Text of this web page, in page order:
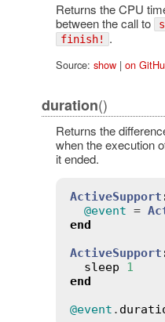
Returns the CPU
between the call to
finish! .
Source: show| on
duration()
Returns the
when the execution
it ended.
ActiveSupport
@event =
end
ActiveSupport
sleep
1
end
@event .